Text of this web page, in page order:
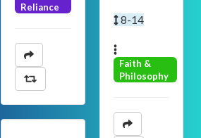
Reliance
8-14
Faith &
Philosophy